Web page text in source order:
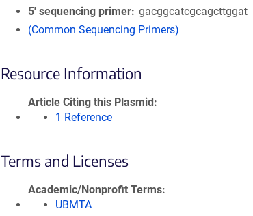
5′ sequencing primer gacggcatcgcagcttggat
(Common Sequencing Primers)
Resource Information
Article Citing this Plasmid
1 Reference
Terms and Licenses
Academic/Nonprofit Terms
UBMTA